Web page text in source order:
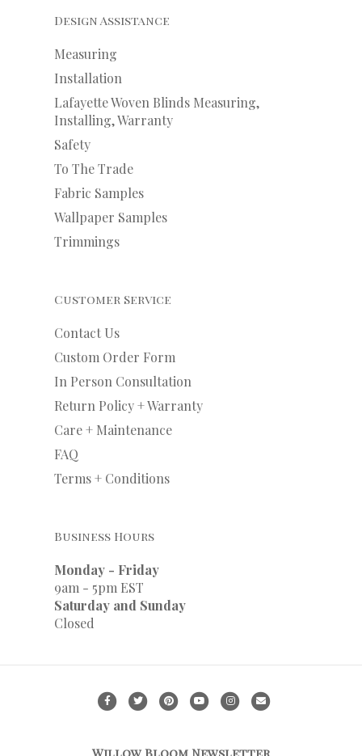
Design Assistance
Measuring
Installation
Lafayette Woven Blinds Measuring,
Installing, Warranty
Safety
To The Trade
Fabric Samples
Wallpaper Samples
Trimmings
Customer Service
Contact Us
Custom Order Form
In Person Consultation
Return Policy + Warranty
Care + Maintenance
FAQ
Terms + Conditions
Business Hours
Monday - Friday
9am - 5pm EST
Saturday and Sunday
Closed
F
T
P
Y
I
E
Willow Bloom Newsletter